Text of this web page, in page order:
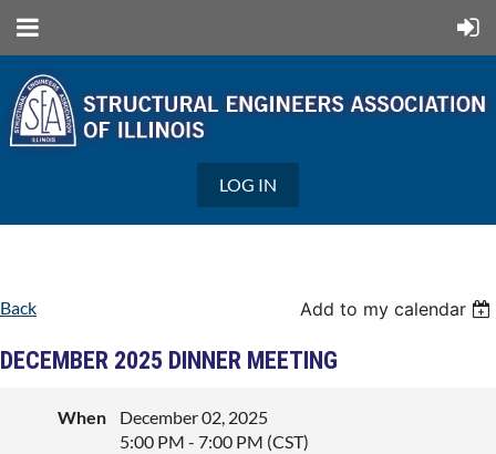
LOG IN
Back Add to my calendar
DECEMBER 2025 DINNER MEETING
When
December 02, 2025
5:00 PM - 7:00 PM (CST)